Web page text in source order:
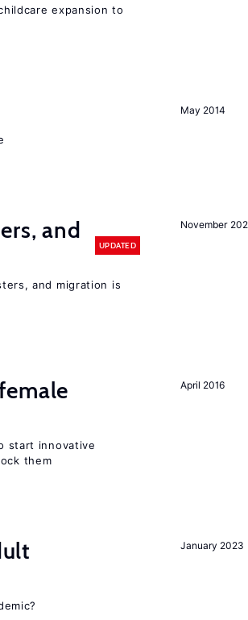
expansion to
May 2014
November
and
UPDATED
and migration is
April 2016
start innovative
them
January 2023